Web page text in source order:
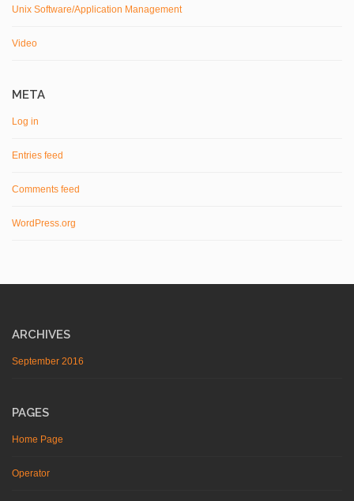
Unix Software/Application Management
Video
META
Log in
Entries feed
Comments feed
WordPress.org
ARCHIVES
September 2016
PAGES
Home Page
Operator